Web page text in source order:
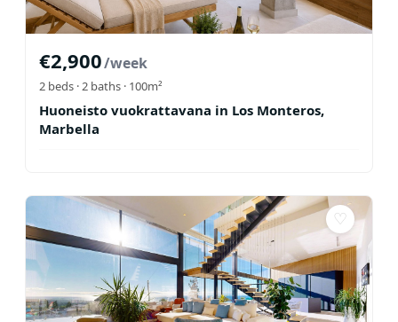
€2,900/week
2 beds ·2 baths · 100m²
Huoneisto vuokrattavana in Los Monteros,
Marbella
♡